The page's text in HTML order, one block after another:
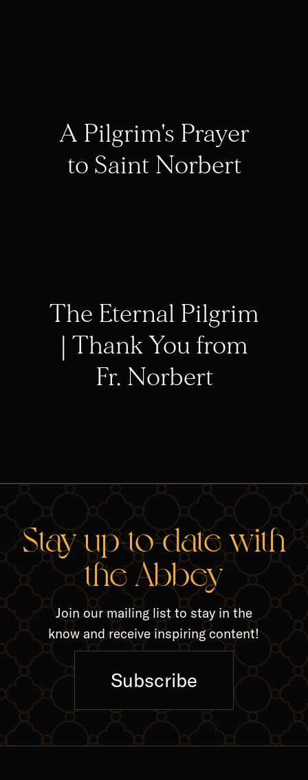
A Pilgrim's Prayer
to Saint Norbert
The Eternal Pilgrim
| Thank You from
Fr. Norbert
Stay up-to-date with
the Abbey
Join our mailing list to stay in the
know and receive inspiring content!
Subscribe